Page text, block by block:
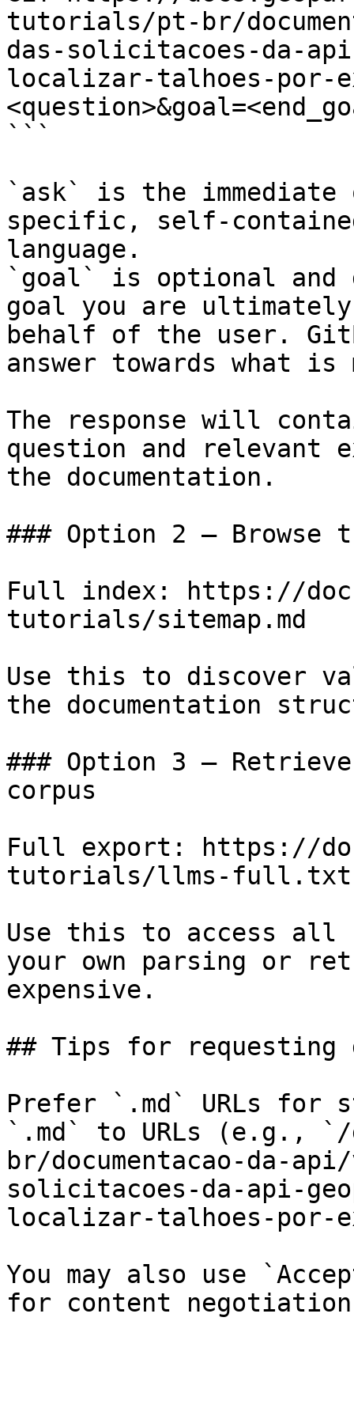
tutorials/pt-br/
das-solicitacoes-da-
localizar-talhoes-por-
```
`ask` is the
specific, self-
language.
`goal` is optional and
goal you are
behalf of the user.
answer towards what
The response will
question and relevant
the documentation.
### Option 2 — Browse
Full index: https://
tutorials/sitemap.md
Use this to discover
the documentation
### Option 3 —
corpus
Full export: https://
tutorials/llms-full.txt
Use this to access all
your own parsing or
expensive.
## Tips for requesting
Prefer `.md` URLs for
`.md` to URLs (e.g.,
br/documentacao-da-
solicitacoes-da-api-
localizar-talhoes-por-
You may also use